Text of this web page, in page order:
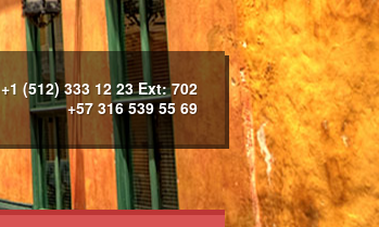
+1 (512) 333 12 23 Ext: 702
+57 316 539 55 69